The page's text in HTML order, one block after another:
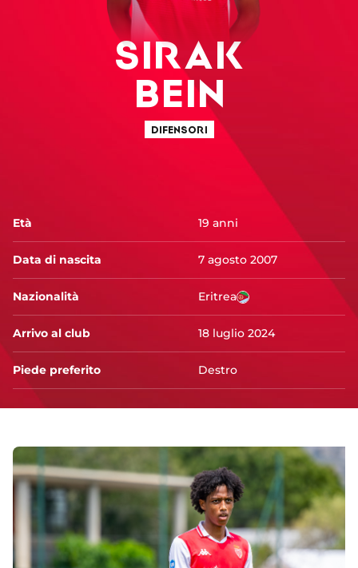
SIRAK
BEIN
DIFENSORI
Età 19 anni
Data di nascita 7 agosto 2007
Nazionalità Eritrea
Arrivo al club 18 luglio 2024
Piede preferito Destro